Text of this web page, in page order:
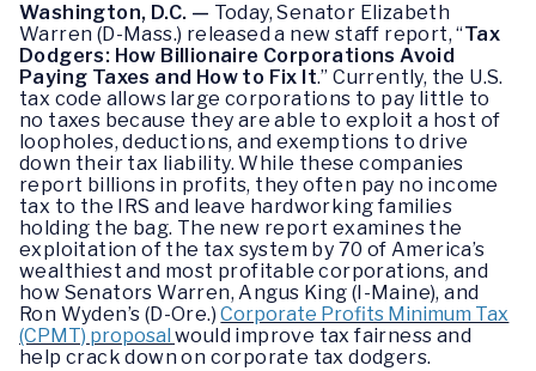
Washington, D.C. — Today, Senator Elizabeth
Warren (D-Mass.) released a new staff report, “Tax
Dodgers: How Billionaire Corporations Avoid
Paying Taxes and How to Fix It.” Currently, the U.S.
tax code allows large corporations to pay little to
no taxes because they are able to exploit a host of
loopholes, deductions, and exemptions to drive
down their tax liability. While these companies
report billions in profits, they often pay no income
tax to the IRS and leave hardworking families
holding the bag. The new report examines the
exploitation of the tax system by 70 of America’s
wealthiest and most profitable corporations, and
how Senators Warren, Angus King (I-Maine), and
Ron Wyden’s (D-Ore.)Corporate Profits Minimum Tax
(CPMT) proposal would improve tax fairness and
help crack down on corporate tax dodgers.